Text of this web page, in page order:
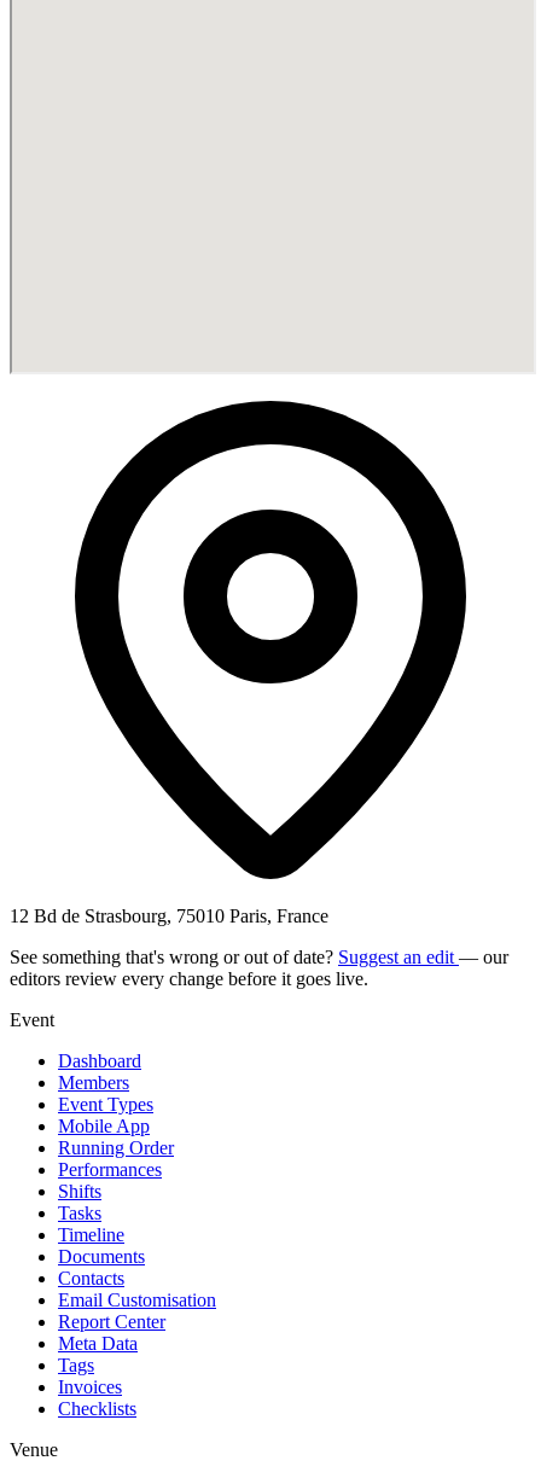
12 Bd de Strasbourg, 75010 Paris, France
See something that's wrong or out of date? Suggest an edit — our
editors review every change before it goes live.
Event
Dashboard
Members
Event Types
Mobile App
Running Order
Performances
Shifts
Tasks
Timeline
Documents
Contacts
Email Customisation
Report Center
Meta Data
Tags
Invoices
Checklists
Venue